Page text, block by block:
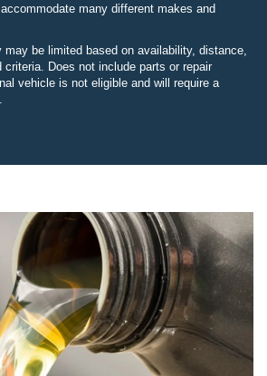
many different makes and
be limited based on availability, distance,
criteria. Does not include parts or repair
vehicle is not eligible and will require a